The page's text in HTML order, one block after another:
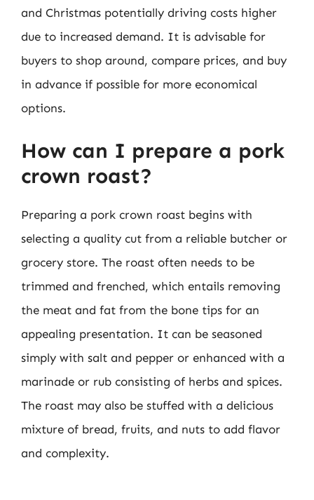
and Christmas potentially driving costs higher
due to increased demand. It is advisable for
buyers to shop around, compare prices, and buy
in advance if possible for more economical
options.
How can I prepare a pork
crown roast?
Preparing a pork crown roast begins with
selecting a quality cut from a reliable butcher or
grocery store. The roast often needs to be
trimmed and frenched, which entails removing
the meat and fat from the bone tips for an
appealing presentation. It can be seasoned
simply with salt and pepper or enhanced with a
marinade or rub consisting of herbs and spices.
The roast may also be stuffed with a delicious
mixture of bread, fruits, and nuts to add flavor
and complexity.